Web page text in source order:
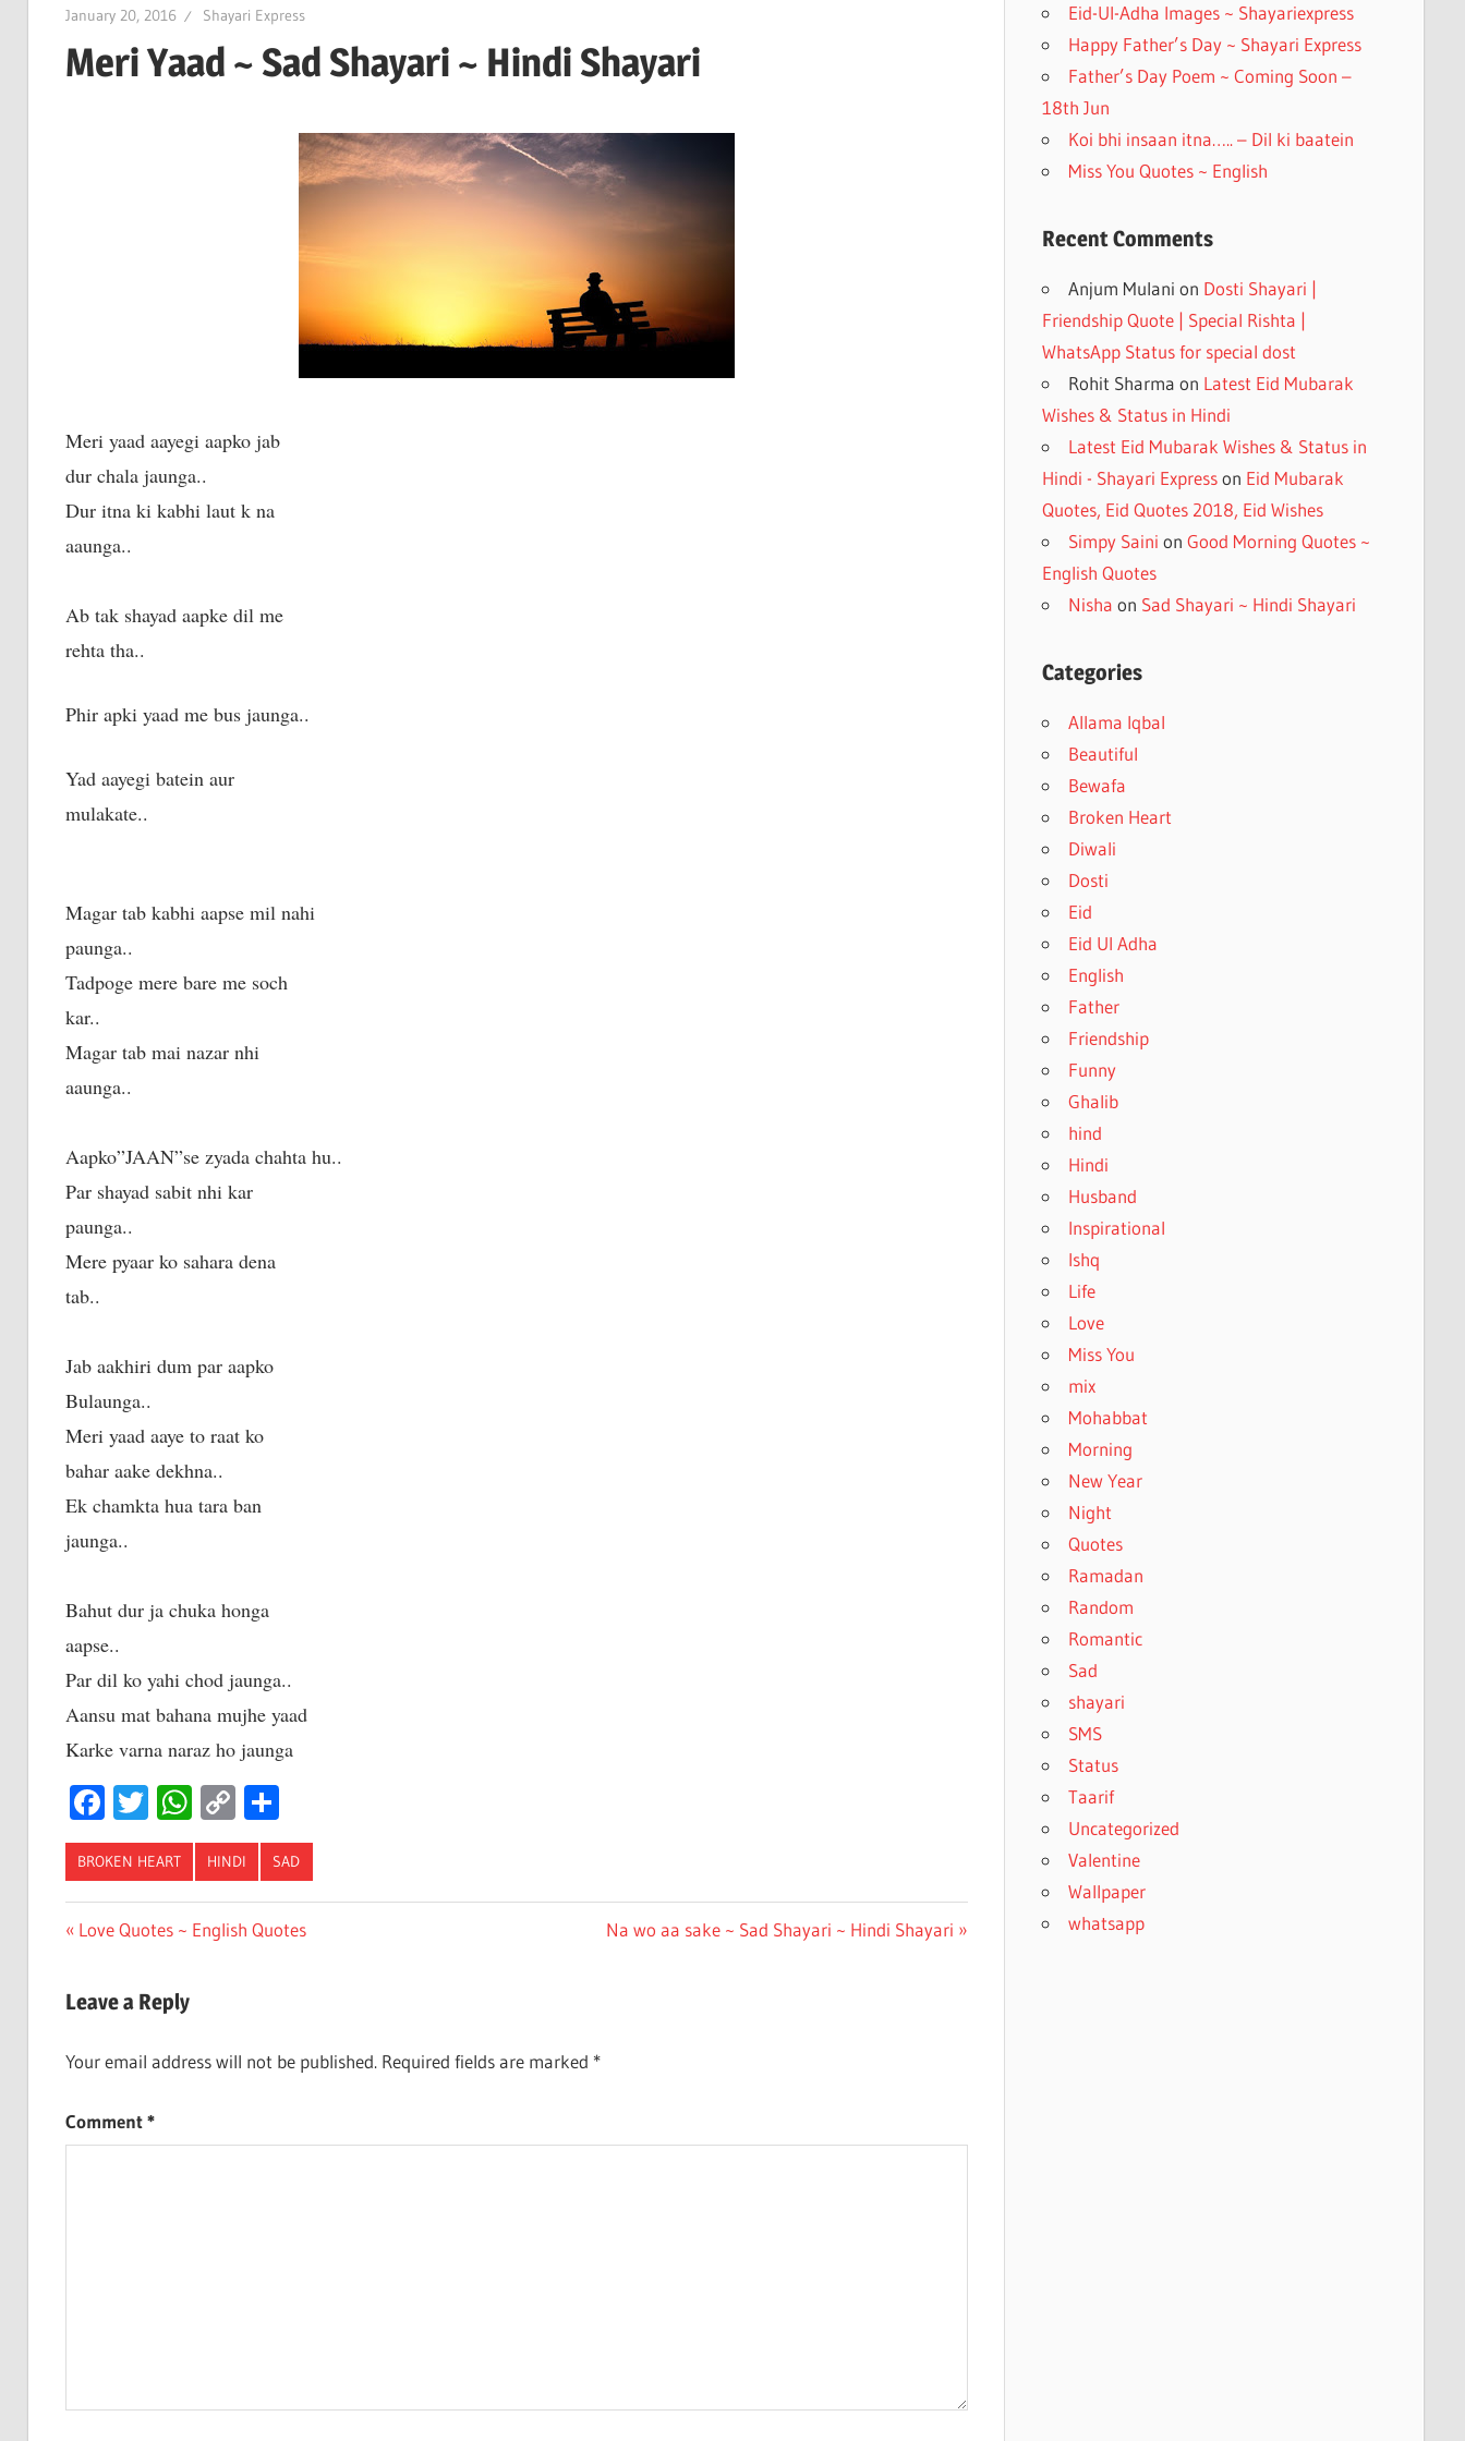
January 20, 2016 Shayari Express
Meri Yaad ~ Sad Shayari ~ Hindi Shayari
Meri yaad aayegi aapko jab
dur chala jaunga..
Dur itna ki kabhi laut k na
aaunga..
Ab tak shayad aapke dil me
rehta tha..
Phir apki yaad me bus jaunga..
Yad aayegi batein aur
mulakate..
Magar tab kabhi aapse mil nahi
paunga..
Tadpoge mere bare me soch
kar..
Magar tab mai nazar nhi
aaunga..
Aapko”JAAN”se zyada chahta hu..
Par shayad sabit nhi kar
paunga..
Mere pyaar ko sahara dena
tab..
Jab aakhiri dum par aapko
Bulaunga..
Meri yaad aaye to raat ko
bahar aake dekhna..
Ek chamkta hua tara ban
jaunga..
Bahut dur ja chuka honga
aapse..
Par dil ko yahi chod jaunga..
Aansu mat bahana mujhe yaad
Karke varna naraz ho jaunga
Facebook
Twitter
WhatsApp
Copy
Link
Share
BROKEN HEART HINDI SAD
Post
Previous
Love Quotes ~ English Quotes
Next
Na wo aa sake ~ Sad Shayari ~ Hindi Shayari
Leave a Reply
Your email address will not be published. Required fields are marked *
Comment*
Eid-Ul-Adha Images ~ Shayariexpress
Happy Father’s Day ~ Shayari Express
Father’s Day Poem ~ Coming Soon –
18th Jun
Koi bhi insaan itna….. – Dil ki baatein
Miss You Quotes ~ English
Recent Comments
Anjum Mulani on Dosti Shayari |
Friendship Quote | Special Rishta |
WhatsApp Status for special dost
Rohit Sharma on Latest Eid Mubarak
Wishes & Status in Hindi
Latest Eid Mubarak Wishes & Status in
Hindi - Shayari Expresson Eid Mubarak
Quotes, Eid Quotes 2018, Eid Wishes
Simpy Saini on Good Morning Quotes ~
English Quotes
Nisha on Sad Shayari ~ Hindi Shayari
Categories
Allama Iqbal
Beautiful
Bewafa
Broken Heart
Diwali
Dosti
Eid
Eid Ul Adha
English
Father
Friendship
Funny
Ghalib
hind
Hindi
Husband
Inspirational
Ishq
Life
Love
Miss You
mix
Mohabbat
Morning
New Year
Night
Quotes
Ramadan
Random
Romantic
Sad
shayari
SMS
Status
Taarif
Uncategorized
Valentine
Wallpaper
whatsapp